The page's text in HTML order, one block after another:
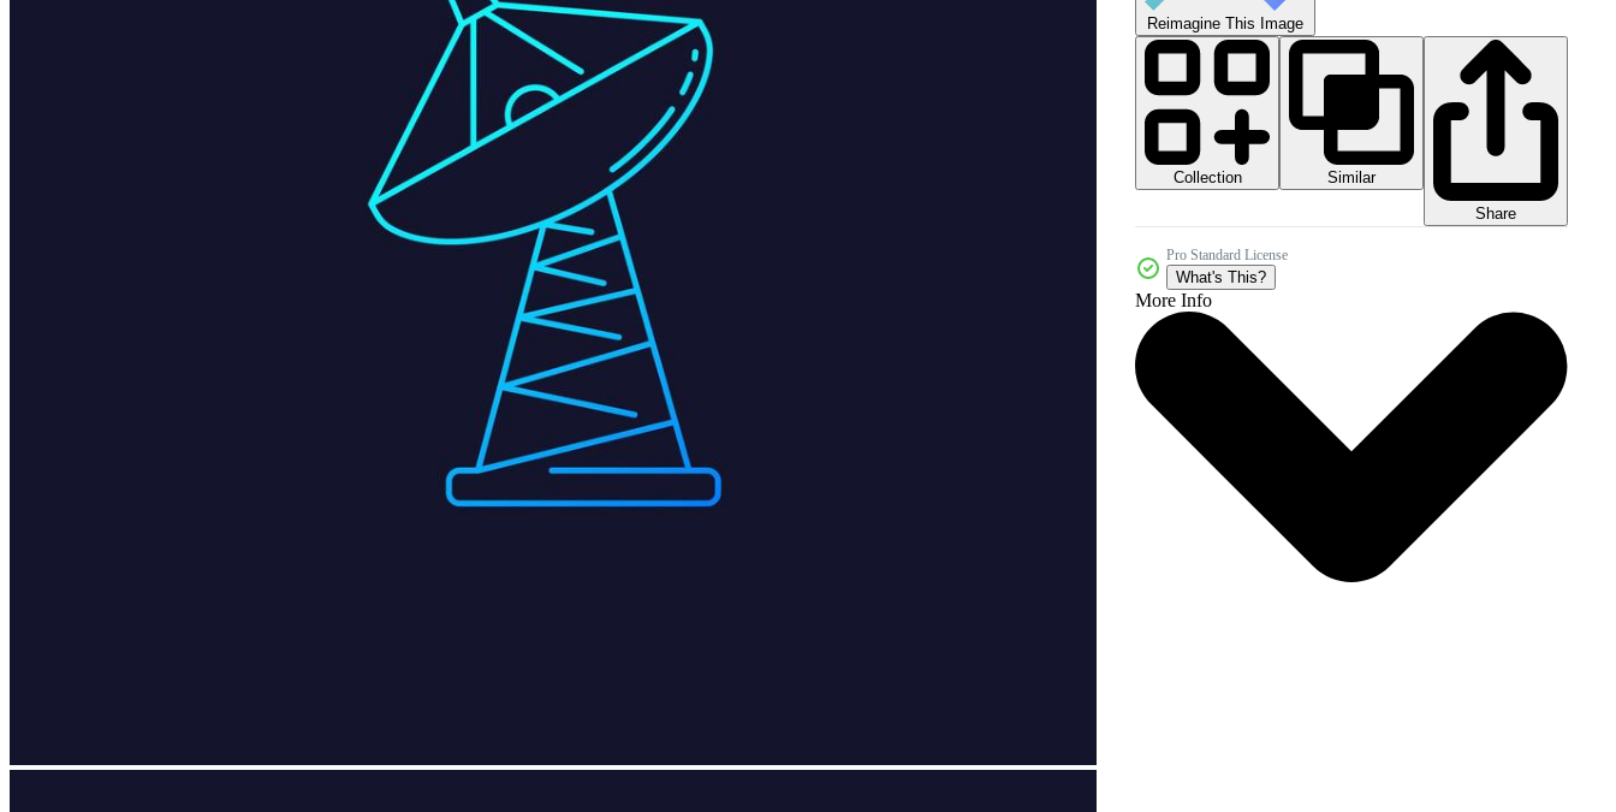
Reimagine This Image
Collection
Similar
Share
Pro Standard License
What's This?
More Info